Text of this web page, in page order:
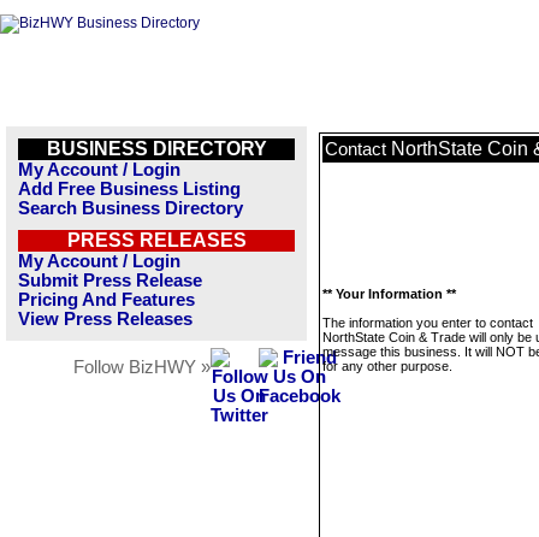
BUSINESS DIRECTORY
My Account / Login
Add Free Business Listing
Search Business Directory
PRESS RELEASES
My Account / Login
Submit Press Release
Pricing And Features
View Press Releases
Follow BizHWY »
Contact NorthState Coin
** Your Information **
The information you enter to contact
NorthState Coin & Trade will only be
message this business. It will NOT
for any other purpose.